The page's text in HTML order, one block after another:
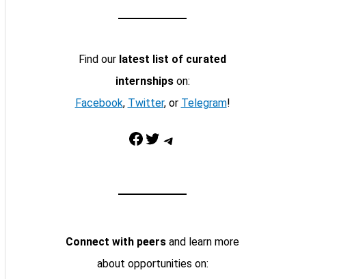
Find our latest list of curated
internshipson:
Facebook, Twitter, or Telegram!
Facebook Twitter Telegram
Connect with peers and learn more
about opportunities on: